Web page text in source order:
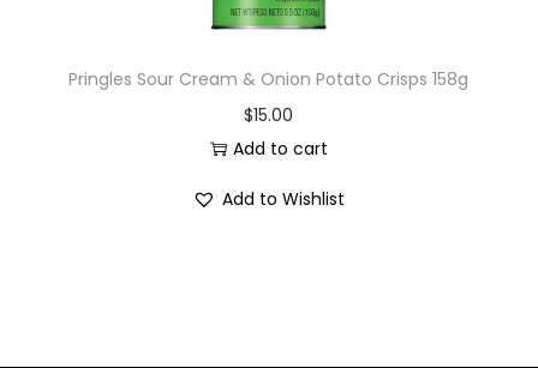
Pringles Sour Cream & Onion Potato Crisps 158g
$15.00
Add to cart
Add to Wishlist